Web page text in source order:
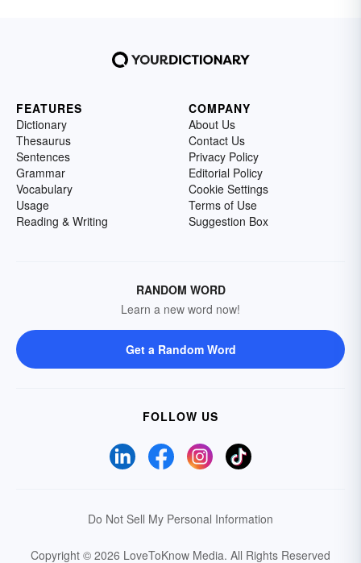
FEATURES
Dictionary
Thesaurus
Sentences
Grammar
Vocabulary
Usage
Reading & Writing
COMPANY
About Us
Contact Us
Privacy Policy
Editorial Policy
Cookie Settings
Terms of Use
Suggestion Box
RANDOM WORD
Learn a new word now!
Get a Random Word
FOLLOW US
Do Not Sell My Personal Information
Copyright © 2026 LoveToKnow Media. All Rights Reserved